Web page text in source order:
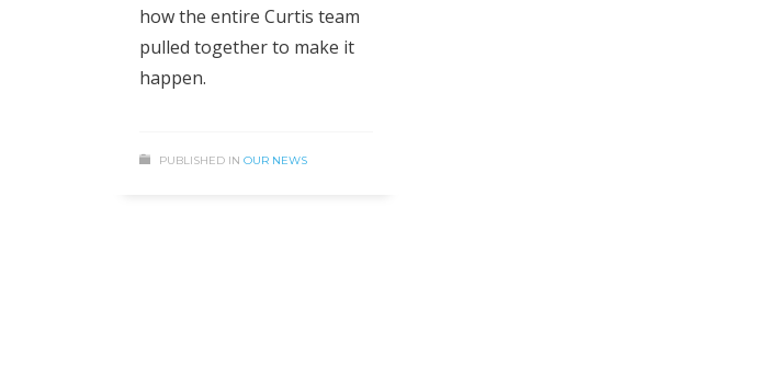
how the entire Curtis team
pulled together to make it
happen.
PUBLISHED IN OUR NEWS